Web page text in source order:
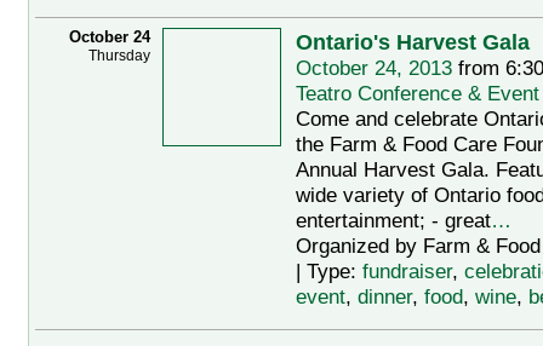
October 24
Thursday
Ontario's Harvest Gala
October 24, 2013from
Teatro Conference &
Come and celebrate
the Farm & Food Care
Annual Harvest Gala.
wide variety of Ontario
entertainment; - great…
Organized by Farm &
| Type: fundraiser,
event, dinner, food, wine,